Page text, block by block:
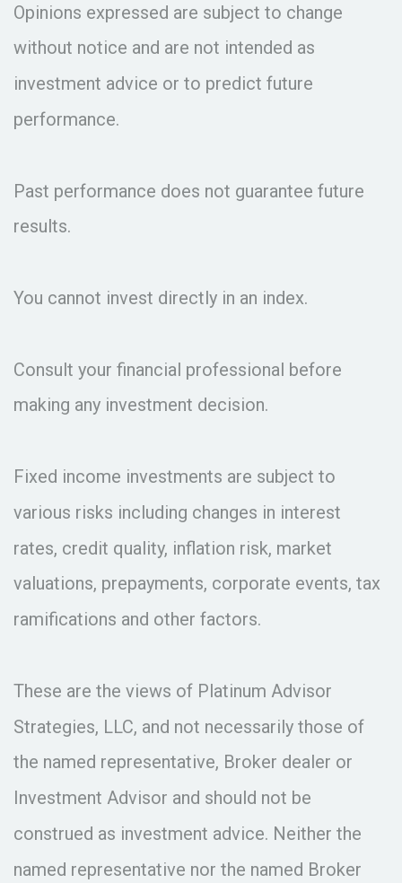
Opinions expressed are subject to change
without notice and are not intended as
investment advice or to predict future
performance.
Past performance does not guarantee future
results.
You cannot invest directly in an index.
Consult your financial professional before
making any investment decision.
Fixed income investments are subject to
various risks including changes in interest
rates, credit quality, inflation risk, market
valuations, prepayments, corporate events, tax
ramifications and other factors.
These are the views of Platinum Advisor
Strategies, LLC, and not necessarily those of
the named representative, Broker dealer or
Investment Advisor and should not be
construed as investment advice. Neither the
named representative nor the named Broker